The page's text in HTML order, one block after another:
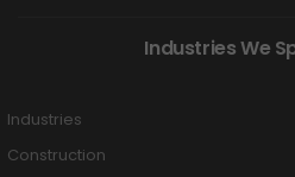
Industries We
Industries
Construction